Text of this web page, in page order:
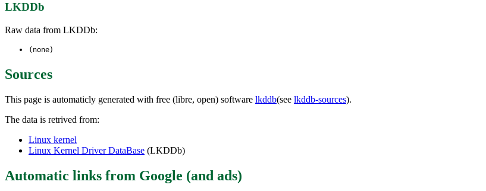
LKDDb
Raw data from LKDDb:
(none)
Sources
This page is automaticly generated with free (libre, open) software lkddb(see lkddb-sources).
The data is retrived from:
Linux kernel
Linux Kernel Driver DataBase (LKDDb)
Automatic links from Google (and ads)